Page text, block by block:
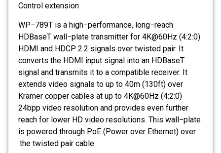
Control extension
WP−789T is a high−performance, long−reach
HDBaseT wall−plate transmitter for 4K@60Hz (4:2:0)
HDMI and HDCP 2.2 signals over twisted pair. It
converts the HDMI input signal into an HDBaseT
signal and transmits it to a compatible receiver. It
extends video signals to up to 40m (130ft) over
Kramer copper cables at up to 4K@60Hz (4:2:0)
24bpp video resolution and provides even further
reach for lower HD video resolutions. This wall−plate
is powered through PoE (Power over Ethernet) over
the twisted pair cable.